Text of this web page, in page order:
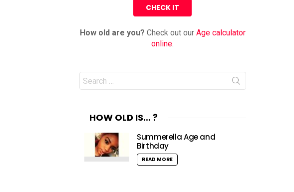
How old are you? Check out our Age calculator
online.
Search
for:
HOW OLD IS… ?
Summerella Age and
Birthday
READ MORE